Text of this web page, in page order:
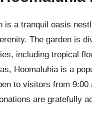
is a tranquil oasis
The garden is
including tropical
Hoomaluhia is a
to visitors from
are gratefully